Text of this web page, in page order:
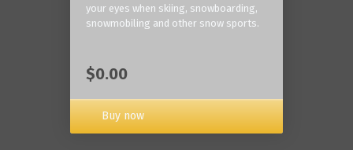
your eyes when skiing, snowboarding,
snowmobiling and other snow sports.
$0.00
Buy now